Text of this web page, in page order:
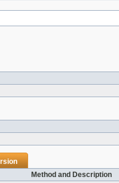
Method and Description